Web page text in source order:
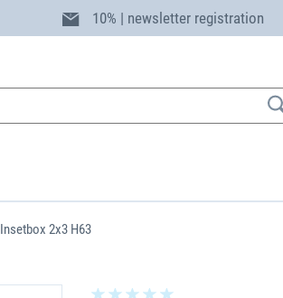
10% | newsletter registration
Insetbox 2x3 H63